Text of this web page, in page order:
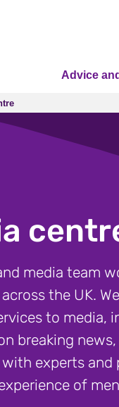
Advice
media team
the UK.
to media,
breaking
experts and
of